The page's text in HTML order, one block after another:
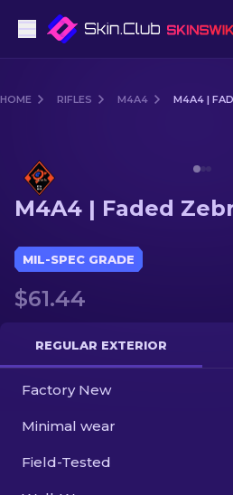
Sniper Rifles
Knives
Gloves
Cases
Other
HOME RIFLES M4A4 M4A4 |
M4A4 | Faded
MIL-SPEC GRADE
$61.44
REGULAR EXTERIOR
Factory New
Minimal wear
Field-Tested